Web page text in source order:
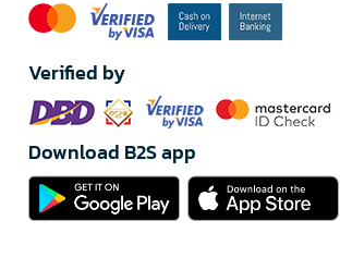
Verified by
Download B2S app